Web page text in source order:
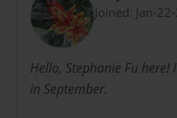
Joined: Jan-
Hello, Stephanie Fu
in September.